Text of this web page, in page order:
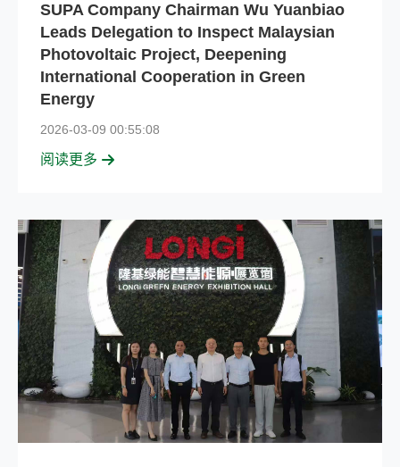
SUPA Company Chairman Wu Yuanbiao
Leads Delegation to Inspect Malaysian
Photovoltaic Project, Deepening
International Cooperation in Green
Energy
2026-03-09 00:55:08
阅读更多